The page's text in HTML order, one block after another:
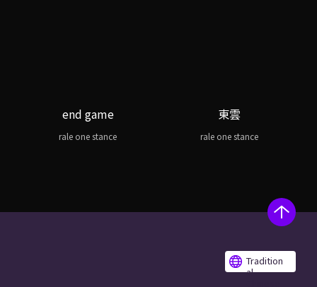
end game
rale one stance
東雲
rale one stance
Tradition
al